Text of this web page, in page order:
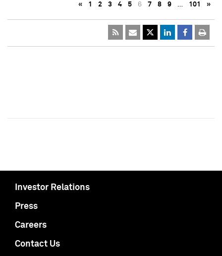
« 1 2 3 4 5 6 7 8 9 … 101 »
Investor Relations
Press
Careers
Contact Us